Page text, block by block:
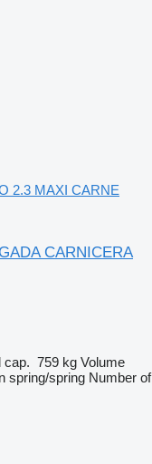
2.3 MAXI CARNE
CARNICERA
cap. 759 kg Volume
spring/spring Number of